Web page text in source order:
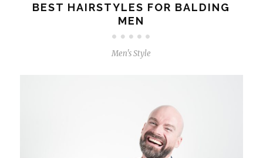
BEST HAIRSTYLES FOR BALDING
MEN
Men's Style